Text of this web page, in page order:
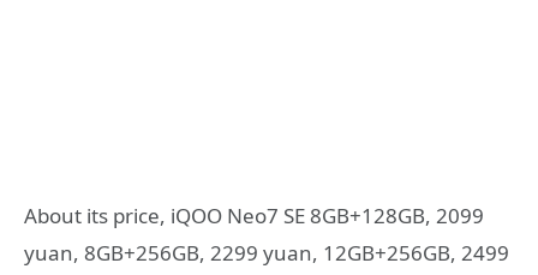
About its price, iQOO Neo7 SE 8GB+128GB, 2099
yuan, 8GB+256GB, 2299 yuan, 12GB+256GB, 2499